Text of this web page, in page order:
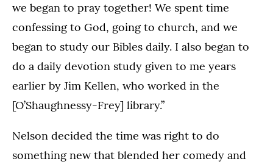
we began to pray together! We spent time
confessing to God, going to church, and we
began to study our Bibles daily. I also began to
do a daily devotion study given to me years
earlier by Jim Kellen, who worked in the
[O’Shaughnessy-Frey] library.”
Nelson decided the time was right to do
something new that blended her comedy and